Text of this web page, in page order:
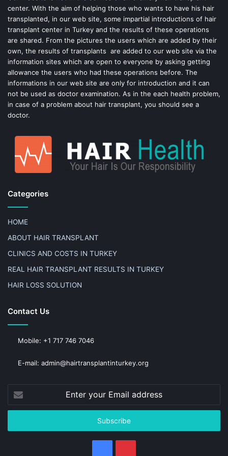
k
s
t
center. With the aim of helping those who wants to have his hair
transplanted, in our web site, some impartial introductions of hair
transplant center in Turkey and the results of these operations
are shared. From the pictures the users which are added by their
own, the results of transplants are added to our web site via the
information sites which are open to everyone by asking getting
allowance the users who had these operations before. The
informations in our web site are only for introduction and it can
not be used as doctor examination. As in the each health problem,
in case of a problem about hair transplant, you should see a
doctor.
Categories
HOME
ABOUT HAIR TRANSPLANT
CLINICS AND COSTS IN TURKEY
REAL HAIR TRANSPLANT RESULTS IN TURKEY
HAIR LOSS SOLUTION
Contact Us
Mobile: +1 717 746 7046
E-mail: admin@hairtransplantinturkey.org
your
Email